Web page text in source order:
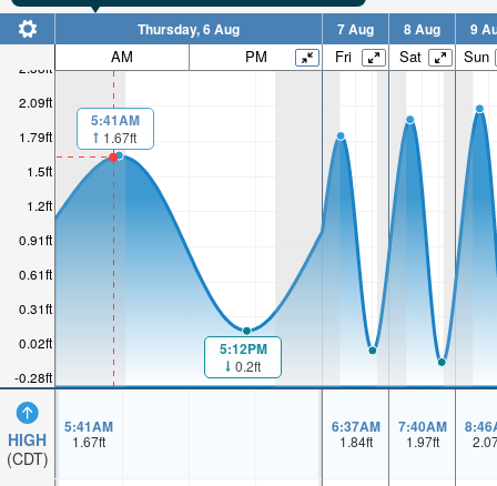
-0.28ft
0.02ft
0.31ft
0.61ft
0.91ft
1.2ft
1.5ft
1.79ft
2.09ft
2.38ft
HIGH
(CDT)
Thursday, 6 Aug 7 Aug 8 Aug 9
AM PM Fri Sat Sun
5:41AM
1.67ft
5:12PM
0.2ft
5:41AM
1.67ft
6:37AM
1.84ft
7:40AM
1.97ft